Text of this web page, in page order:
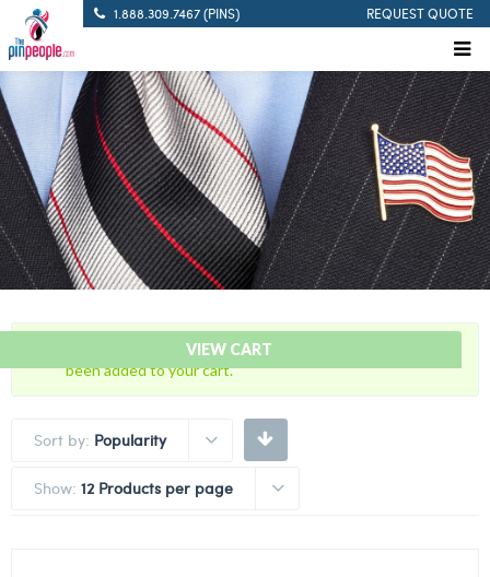
1.888.309.7467 (PINS) REQUEST QUOTE
VIEW CART
“7 Years Of Service – Red And Yellow Citation Bar” has
been added to your cart.
Sort by: Popularity
Show: 12 Products per page